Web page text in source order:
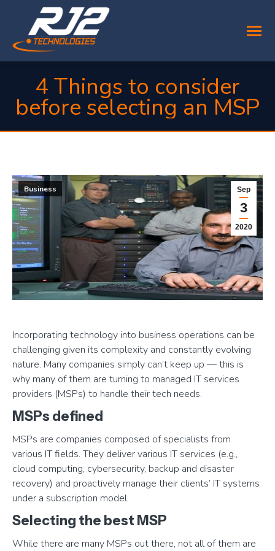
4 Things to consider
before selecting an MSP
Sep
3
2020
Business
Incorporating technology into business operations can be
challenging given its complexity and constantly evolving
nature. Many companies simply can’t keep up — this is
why many of them are turning to managed IT services
providers (MSPs) to handle their tech needs.
MSPs defined
MSPs are companies composed of specialists from
various IT fields. They deliver various IT services (e.g.,
cloud computing, cybersecurity, backup and disaster
recovery) and proactively manage their clients’ IT systems
under a subscription model.
Selecting the best MSP
While there are many MSPs out there, not all of them are